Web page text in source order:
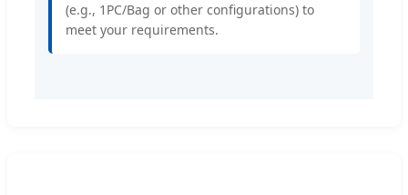
(e.g., 1PC/Bag or other configurations) to
meet your requirements.